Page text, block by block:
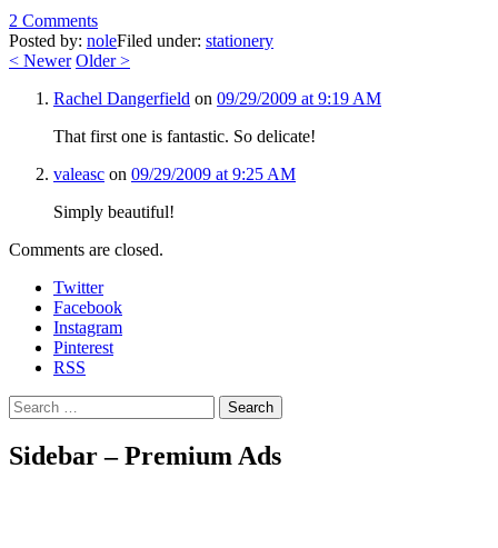
2 Comments
Posted by: noleFiled under: stationery
< Newer Older>
Rachel Dangerfield on 09/29/2009 at 9:19 AM
That first one is fantastic. So delicate!
valeasc on 09/29/2009 at 9:25 AM
Simply beautiful!
Comments are closed.
Twitter
Facebook
Instagram
Pinterest
RSS
Search
Sidebar – Premium Ads